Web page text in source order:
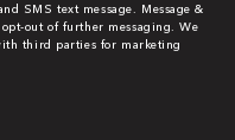
SMS text message. Message &
out of further messaging. We
third parties for marketing